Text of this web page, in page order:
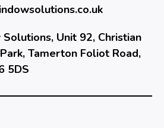
Unit 92, Christian
Tamerton Foliot Road,
5DS